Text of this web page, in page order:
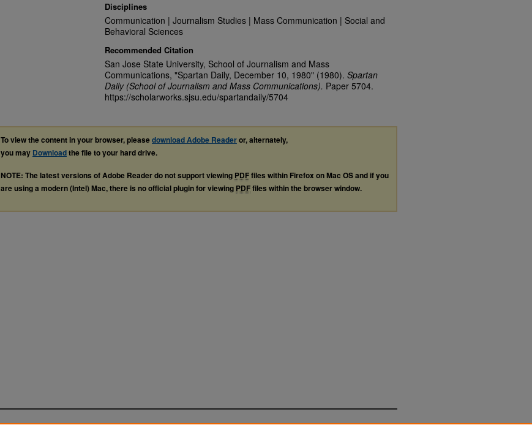
Disciplines
Communication | Journalism Studies | Mass Communication | Social and
Behavioral Sciences
Recommended Citation
San Jose State University, School of Journalism and Mass
Communications, "Spartan Daily, December 10, 1980" (1980). Spartan
Daily (School of Journalism and Mass Communications). Paper 5704.
https://scholarworks.sjsu.edu/spartandaily/5704
To view the content in your browser, pleasedownload Adobe Readeror, alternately,
you may Downloadthe file to your hard drive.
NOTE: The latest versions of Adobe Reader do not support viewing PDFfiles within Firefox on Mac OS and if you
are using a modern (Intel) Mac, there is no official plugin for viewing PDFfiles within the browser window.